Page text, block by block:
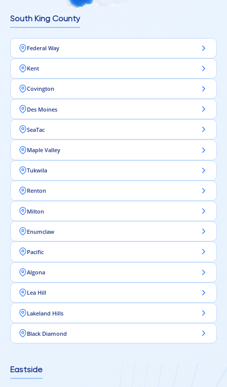
South King County
Federal Way
Kent
Covington
Des Moines
SeaTac
Maple Valley
Tukwila
Renton
Milton
Enumclaw
Pacific
Algona
Lea Hill
Lakeland Hills
Black Diamond
Eastside